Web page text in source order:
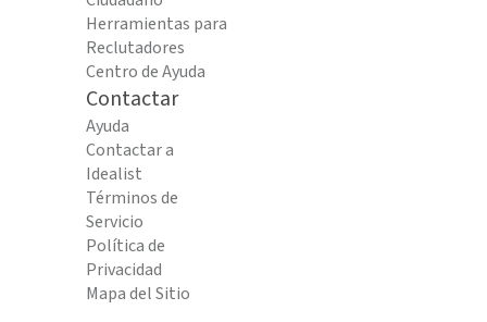
Herramientas para
Reclutadores
Centro de Ayuda
Contactar
Ayuda
Contactar a
Idealist
Términos de
Servicio
Política de
Privacidad
Mapa del Sitio